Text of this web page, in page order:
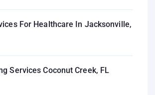
For Healthcare In Jacksonville,
Services Coconut Creek, FL